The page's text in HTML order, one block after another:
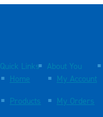
Quick Links
Home
Products
About You
My Account
My Orders